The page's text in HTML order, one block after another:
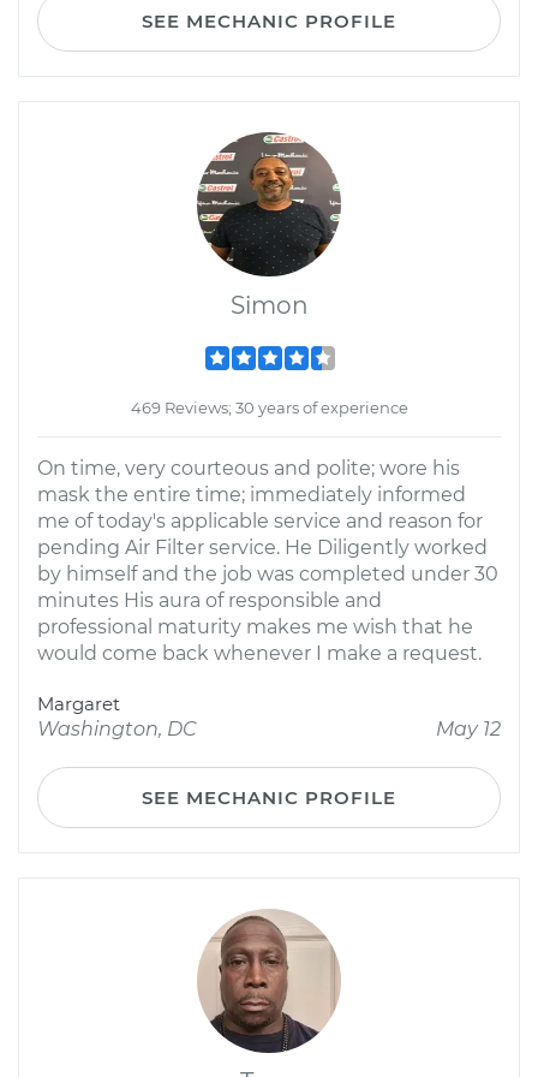
SEE MECHANIC PROFILE
Simon
469 Reviews; 30 years of experience
On time, very courteous and polite; wore his
mask the entire time; immediately informed
me of today's applicable service and reason for
pending Air Filter service. He Diligently worked
by himself and the job was completed under 30
minutes His aura of responsible and
professional maturity makes me wish that he
would come back whenever I make a request.
Margaret
Washington, DC
May 12
SEE MECHANIC PROFILE